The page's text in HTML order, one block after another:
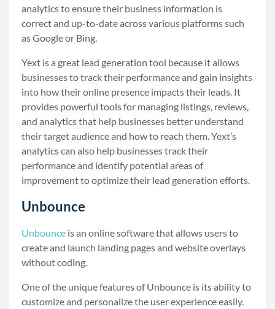
analytics to ensure their business information is
correct and up-to-date across various platforms such
as Google or Bing.
Yext is a great lead generation tool because it allows
businesses to track their performance and gain insights
into how their online presence impacts their leads. It
provides powerful tools for managing listings, reviews,
and analytics that help businesses better understand
their target audience and how to reach them. Yext’s
analytics can also help businesses track their
performance and identify potential areas of
improvement to optimize their lead generation efforts.
Unbounce
Unbounce is an online software that allows users to
create and launch landing pages and website overlays
without coding.
One of the unique features of Unbounce is its ability to
customize and personalize the user experience easily.